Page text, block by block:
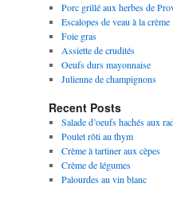
Porc grillé aux herbes de
Escalopes de veau à la crème
Foie gras
Assiette de crudités
Oeufs durs mayonnaise
Julienne de champignons
Recent Posts
Salade d’oeufs hachés aux
Poulet rôti au thym
Crème à tartiner aux cèpes
Crème de légumes
Palourdes au vin blanc